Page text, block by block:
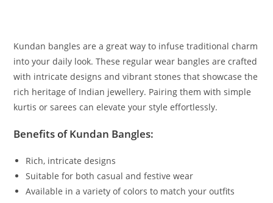
Kundan bangles are a great way to infuse traditional charm
into your daily look. These regular wear bangles are crafted
with intricate designs and vibrant stones that showcase the
rich heritage of Indian jewellery. Pairing them with simple
kurtis or sarees can elevate your style effortlessly.
Benefits of Kundan Bangles:
Rich, intricate designs
Suitable for both casual and festive wear
Available in a variety of colors to match your outfits